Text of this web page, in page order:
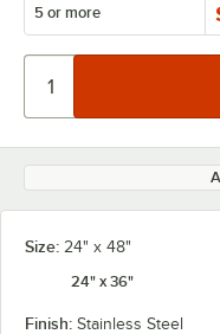
5 or more
Size: 24" x 48"
24" x 36"
Finish: Stainless Steel